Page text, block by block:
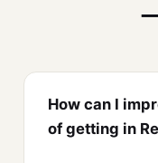
How can I
of getting in